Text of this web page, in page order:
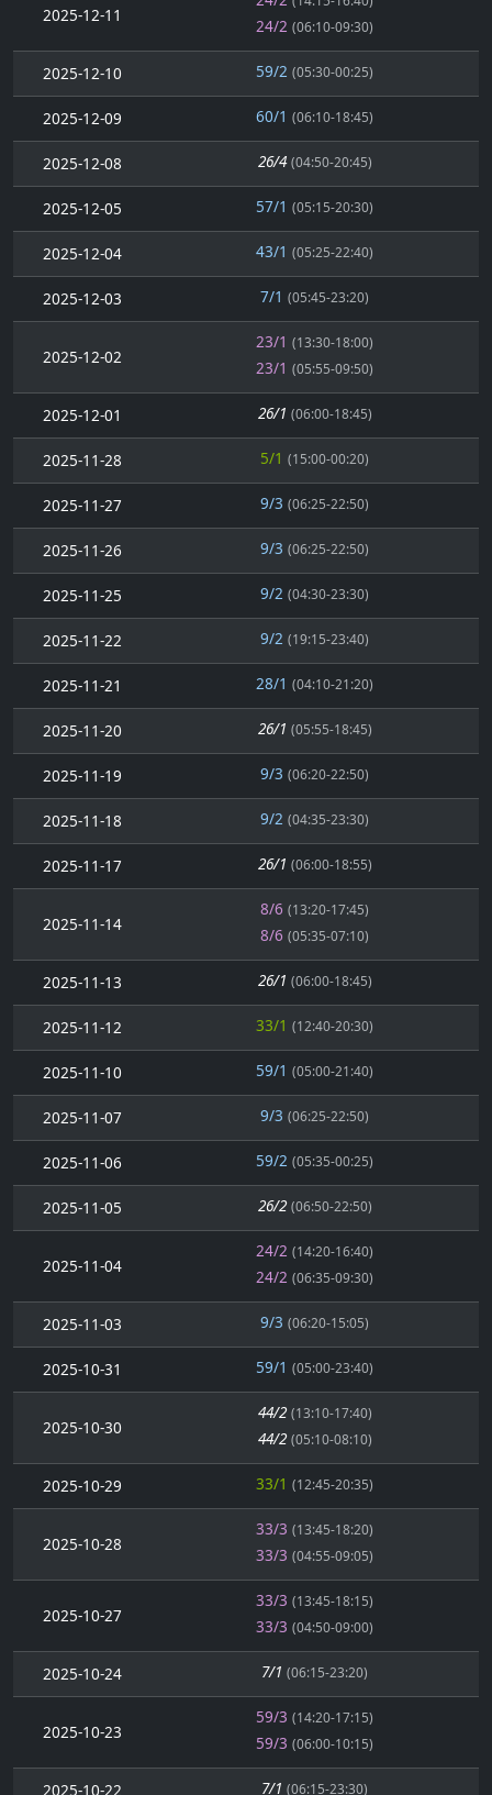
2025-12-11
24/2 (06:10-09:30)
2025-12-10 59/2 (05:30-00:25)
2025-12-09 60/1 (06:10-18:45)
2025-12-08 26/4 (04:50-20:45)
2025-12-05 57/1 (05:15-20:30)
2025-12-04 43/1 (05:25-22:40)
2025-12-03 7/1 (05:45-23:20)
2025-12-02
23/1 (13:30-18:00)
23/1 (05:55-09:50)
2025-12-01 26/1 (06:00-18:45)
2025-11-28 5/1 (15:00-00:20)
2025-11-27 9/3 (06:25-22:50)
2025-11-26 9/3 (06:25-22:50)
2025-11-25 9/2 (04:30-23:30)
2025-11-22 9/2 (19:15-23:40)
2025-11-21 28/1 (04:10-21:20)
2025-11-20 26/1 (05:55-18:45)
2025-11-19 9/3 (06:20-22:50)
2025-11-18 9/2 (04:35-23:30)
2025-11-17 26/1 (06:00-18:55)
2025-11-14
8/6 (13:20-17:45)
8/6 (05:35-07:10)
2025-11-13 26/1 (06:00-18:45)
2025-11-12 33/1 (12:40-20:30)
2025-11-10 59/1 (05:00-21:40)
2025-11-07 9/3 (06:25-22:50)
2025-11-06 59/2 (05:35-00:25)
2025-11-05 26/2 (06:50-22:50)
2025-11-04
24/2 (14:20-16:40)
24/2 (06:35-09:30)
2025-11-03 9/3 (06:20-15:05)
2025-10-31 59/1 (05:00-23:40)
2025-10-30
44/2 (13:10-17:40)
44/2 (05:10-08:10)
2025-10-29 33/1 (12:45-20:35)
2025-10-28
33/3 (13:45-18:20)
33/3 (04:55-09:05)
2025-10-27
33/3 (13:45-18:15)
33/3 (04:50-09:00)
2025-10-24 7/1 (06:15-23:20)
2025-10-23
59/3 (14:20-17:15)
59/3 (06:00-10:15)
2025-10-22 7/1 (06:15-23:30)